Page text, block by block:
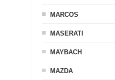
MARCOS
MASERATI
MAYBACH
MAZDA